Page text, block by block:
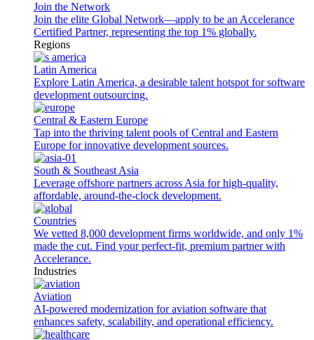
Join the Network
Join the elite Global Network—apply to be an Accelerance
Certified Partner, representing the top 1% globally.
Regions
Latin America
Explore Latin America, a desirable talent hotspot for software
development outsourcing.
Central & Eastern Europe
Tap into the thriving talent pools of Central and Eastern
Europe for innovative development sources.
South & Southeast Asia
Leverage offshore partners across Asia for high-quality,
affordable, around-the-clock development.
Countries
We vetted 8,000 development firms worldwide, and only 1%
made the cut. Find your perfect-fit, premium partner with
Accelerance.
Industries
Aviation
AI-powered modernization for aviation software that
enhances safety, scalability, and operational efficiency.